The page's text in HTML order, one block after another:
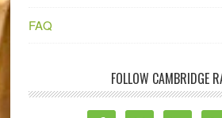
FAQ
FOLLOW CAMBRIDGE